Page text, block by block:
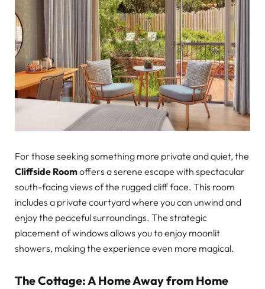
For those seeking something more private and quiet, the
Cliffside Roomoffers a serene escape with spectacular
south-facing views of the rugged cliff face. This room
includes a private courtyard where you can unwind and
enjoy the peaceful surroundings. The strategic
placement of windows allows you to enjoy moonlit
showers, making the experience even more magical.
The Cottage: A Home Away from Home